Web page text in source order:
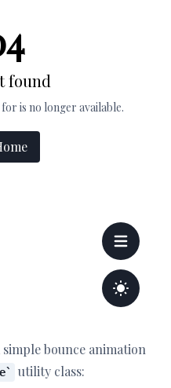
bounce animation
utility class: